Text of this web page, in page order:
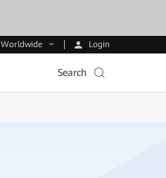
Worldwide Login
Search